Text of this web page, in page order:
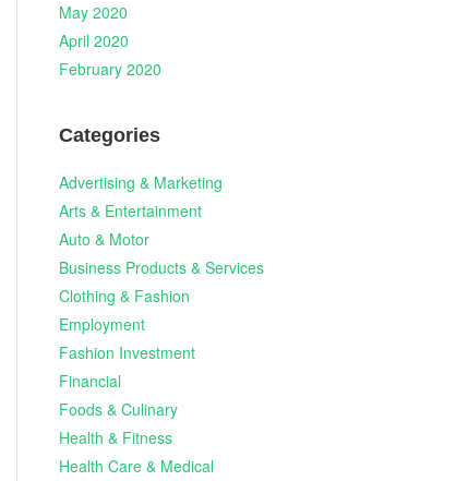
May 2020
April 2020
February 2020
Categories
Advertising & Marketing
Arts & Entertainment
Auto & Motor
Business Products & Services
Clothing & Fashion
Employment
Fashion Investment
Financial
Foods & Culinary
Health & Fitness
Health Care & Medical